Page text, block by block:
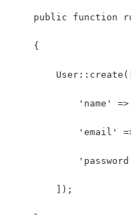
public function
    {
        User::create([
'name' =>
'email'
        ]);